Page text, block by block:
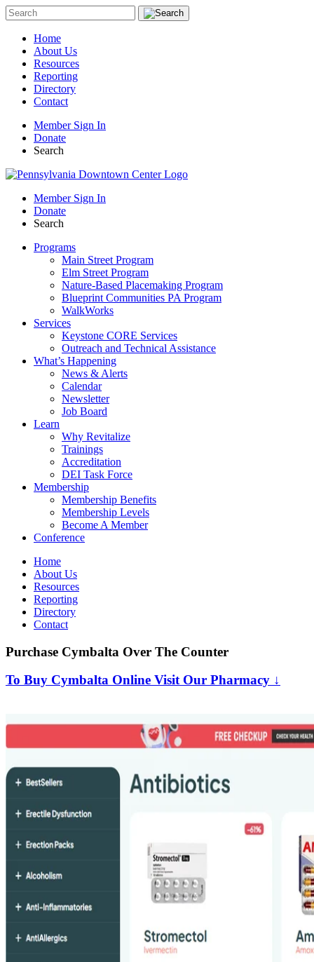
Home
About Us
Resources
Reporting
Directory
Contact
Member Sign In
Donate
Search
Member Sign In
Donate
Search
Programs
Main Street Program
Elm Street Program
Nature-Based Placemaking Program
Blueprint Communities PA Program
WalkWorks
Services
Keystone CORE Services
Outreach and Technical Assistance
What’s Happening
News & Alerts
Calendar
Newsletter
Job Board
Learn
Why Revitalize
Trainings
Accreditation
DEI Task Force
Membership
Membership Benefits
Membership Levels
Become A Member
Conference
Home
About Us
Resources
Reporting
Directory
Contact
Purchase Cymbalta Over The Counter
To Buy Cymbalta Online Visit Our Pharmacy ↓
By submitting this form, you are consenting
Box 1265, 1230 North 3rd St., Harrisburg,